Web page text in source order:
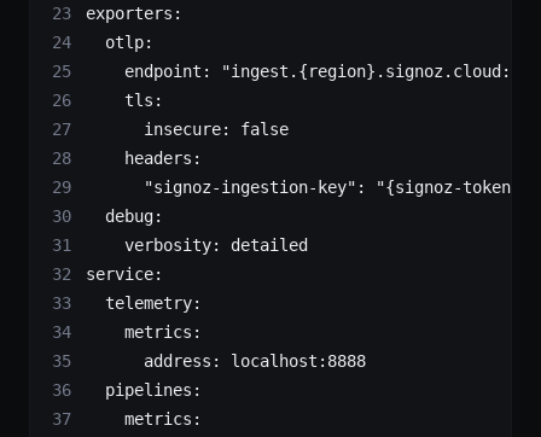
exporters :
  otlp
:
    endpoint
:
    tls
:
      insecure
: false
    headers
:
      "signoz-ingestion-key"
: "{signoz-token}"
  debug
:
    verbosity
: detailed
service:
  telemetry
:
    metrics
:
      address
: localhost:8888
  pipelines
:
    metrics
: